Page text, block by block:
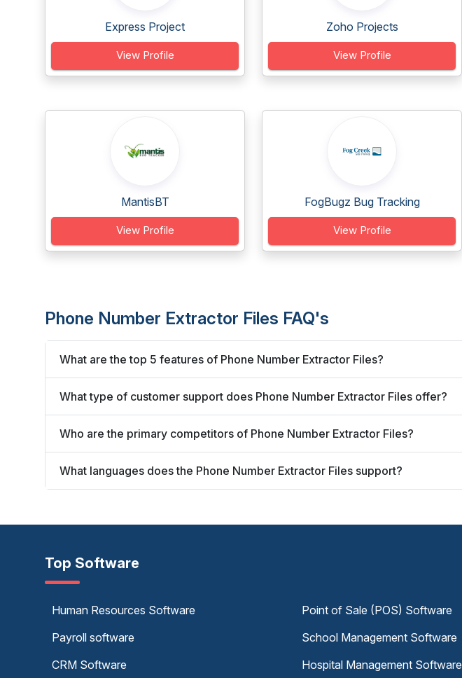
Express Project
View Profile
Zoho Projects
View Profile
MantisBT
View Profile
FogBugz Bug Tracking
View Profile
Phone Number Extractor Files FAQ's
What are the top 5 features of Phone Number Extractor Files?
What type of customer support does Phone Number Extractor Files offer?
Who are the primary competitors of Phone Number Extractor Files?
What languages does the Phone Number Extractor Files support?
Top Software
Human Resources Software
Payroll software
CRM Software
Point of Sale (POS) Software
School Management Software
Hospital Management Software